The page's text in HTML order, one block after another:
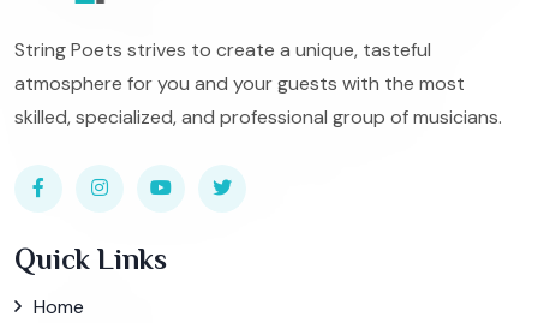
String Poets strives to create a unique, tasteful
atmosphere for you and your guests with the most
skilled, specialized, and professional group of musicians.
Quick Links
Home